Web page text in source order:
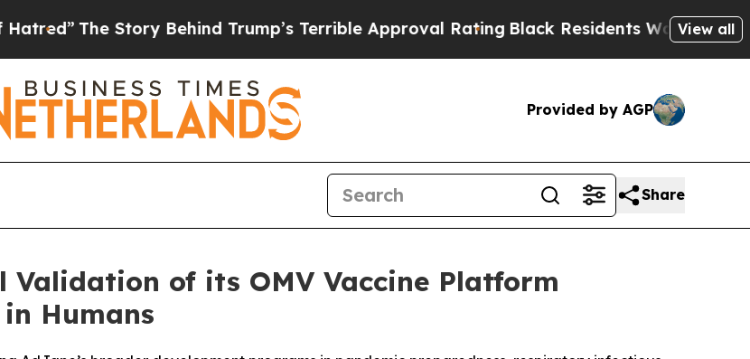
The Story Behind Trump’s Terrible Approval RatingBlack Residents Warned of Abusive
View all
Provided by AGP
Share
of its OMV Vaccine Platform
Humans